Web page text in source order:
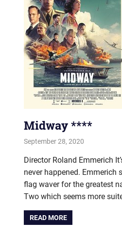
Midway ****
September 28, 2020
Director Roland Emmerich
never happened. Emmerich
flag waver for the greatest
Two which seems more
READ MORE